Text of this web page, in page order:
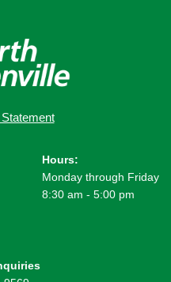
Hours:
Monday through Friday
8:30 am - 5:00 pm